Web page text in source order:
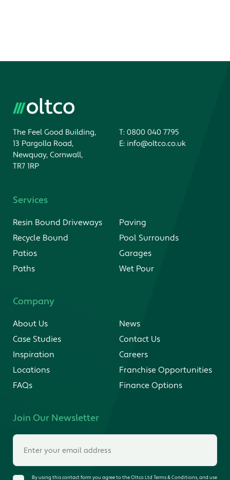
The Feel Good Building,
13 Pargolla Road,
Newquay, Cornwall,
TR7 1RP
T: 0800 040 7795
E: info@oltco.co.uk
Services
Resin Bound Driveways
Recycle Bound
Patios
Paths
Paving
Pool Surrounds
Garages
Wet Pour
Company
About Us
Case Studies
Inspiration
Locations
FAQs
News
Contact Us
Careers
Franchise Opportunities
Finance Options
Join Our Newsletter
By using this contact form you agree to the Oltco Ltd Terms & Conditions, and use